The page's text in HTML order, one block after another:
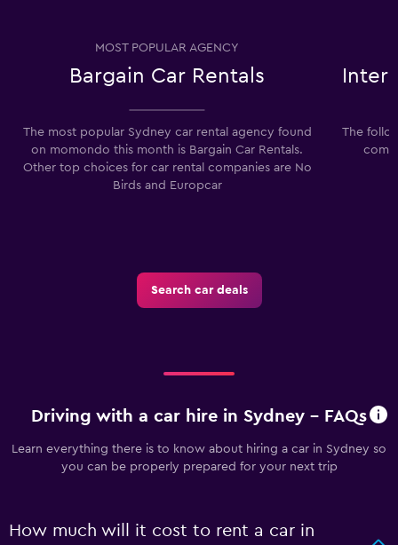
MOST POPULAR AGENCY
Bargain Car Rentals
The most popular Sydney car rental agency found
on momondo this month is Bargain Car Rentals.
Other top choices for car rental companies are No
Birds and Europcar
The
Search car deals
Driving with a car hire in Sydney - FAQs
Learn everything there is to know about hiring a car in Sydney so
you can be properly prepared for your next trip
How much will it cost to rent a car in